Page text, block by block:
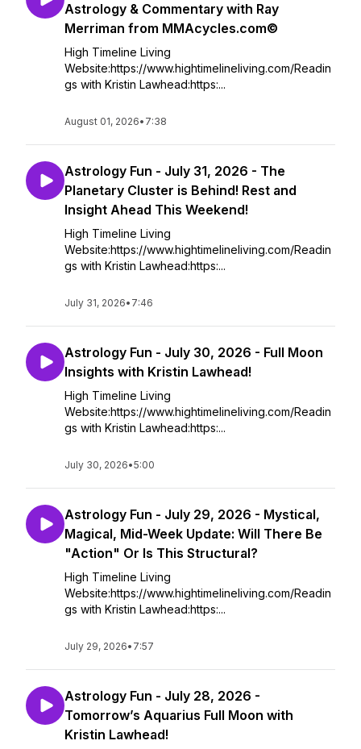
Astrology & Commentary with Ray
Merriman from MMAcycles.com©
High Timeline Living
Website:https://www.hightimelineliving.com/Readin
gs with Kristin Lawhead:https:...
August 01, 2026• 7:38
Astrology Fun - July 31, 2026 - The
Planetary Cluster is Behind! Rest and
Insight Ahead This Weekend!
High Timeline Living
Website:https://www.hightimelineliving.com/Readin
gs with Kristin Lawhead:https:...
July 31, 2026• 7:46
Astrology Fun - July 30, 2026 - Full Moon
Insights with Kristin Lawhead!
High Timeline Living
Website:https://www.hightimelineliving.com/Readin
gs with Kristin Lawhead:https:...
July 30, 2026•5:00
Astrology Fun - July 29, 2026 - Mystical,
Magical, Mid-Week Update: Will There Be
"Action" Or Is This Structural?
High Timeline Living
Website:https://www.hightimelineliving.com/Readin
gs with Kristin Lawhead:https:...
July 29, 2026• 7:57
Astrology Fun - July 28, 2026 -
Tomorrow’s Aquarius Full Moon with
Kristin Lawhead!